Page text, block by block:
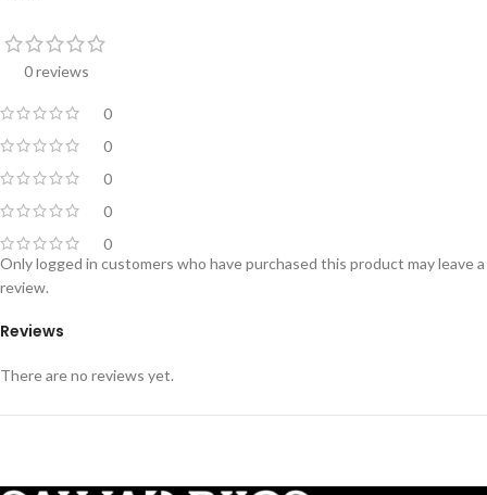
0 reviews
0
0
0
0
0
Reviews
There are no reviews yet.
Only logged in customers who have purchased this product may leave a
review.